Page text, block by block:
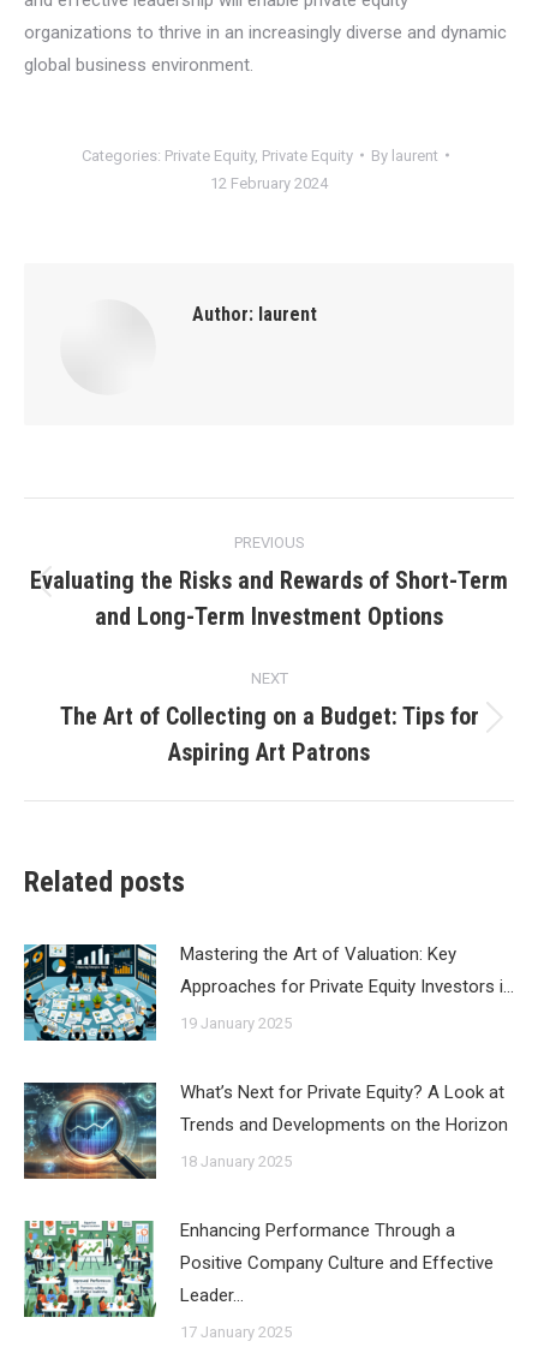
organizations to thrive in an increasingly diverse and dynamic
global business environment.
Categories: Private Equity, Private Equity By laurent
12 February 2024
Author: laurent
navigation
PREVIOUS
post:
Evaluating the Risks and Rewards of Short-Term
and Long-Term Investment Options
NEXT
post:
The Art of Collecting on a Budget: Tips for
Aspiring Art Patrons
Related posts
Mastering the Art of Valuation: Key
Approaches for Private Equity Investors i…
19 January 2025
What’s Next for Private Equity? A Look at
Trends and Developments on the Horizon
18 January 2025
Enhancing Performance Through a
Positive Company Culture and Effective
Leader…
17 January 2025